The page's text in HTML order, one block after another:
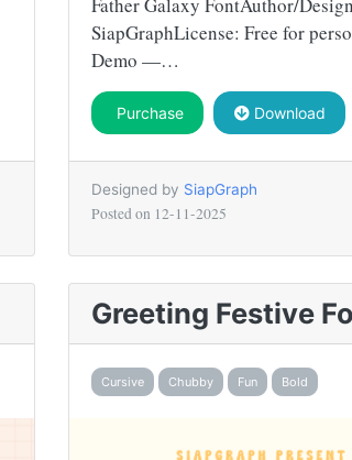
Father Galaxy FontAuthor/
SiapGraphLicense: Free for
Demo —…
Purchase Download
Designed by SiapGraph
Posted on 12-11-2025
Greeting Festive
Cursive Chubby Fun Bold